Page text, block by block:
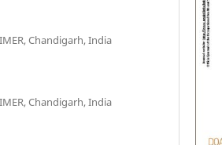
Chandigarh, India
Chandigarh, India